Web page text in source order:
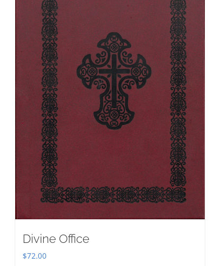
Divine Office
$72.00